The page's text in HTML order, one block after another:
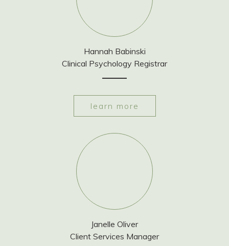
Hannah Babinski
Clinical Psychology Registrar
learn more
Janelle Oliver
Client Services Manager